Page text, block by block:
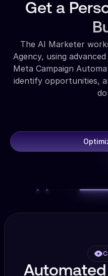
Get a
The AI Marketer
Agency, using
Meta Campaign
identify opportunities,